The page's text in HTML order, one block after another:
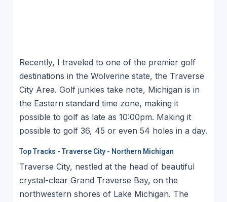
Recently, I traveled to one of the premier golf
destinations in the Wolverine state, the Traverse
City Area. Golf junkies take note, Michigan is in
the Eastern standard time zone, making it
possible to golf as late as 10:00pm. Making it
possible to golf 36, 45 or even 54 holes in a day.
Top Tracks - Traverse City - Northern Michigan
Traverse City, nestled at the head of beautiful
crystal-clear Grand Traverse Bay, on the
northwestern shores of Lake Michigan. The